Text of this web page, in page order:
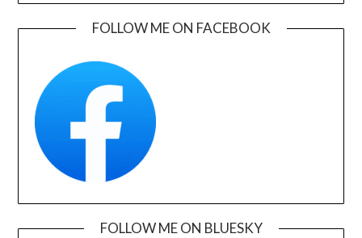
FOLLOW ME ON FACEBOOK
FOLLOW ME ON BLUESKY